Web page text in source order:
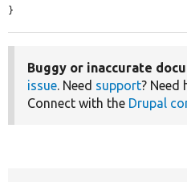
}
Buggy or inaccurate
issue. Need support? Need
Connect with the Drupal